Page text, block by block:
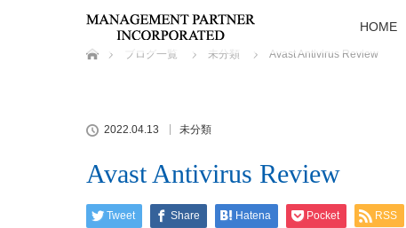
HOME
ホーム
ブログ一覧
未分類 Avast Antivirus Review
2022.04.13 未分類
Avast Antivirus Review
Tweet Share Hatena Pocket RSS